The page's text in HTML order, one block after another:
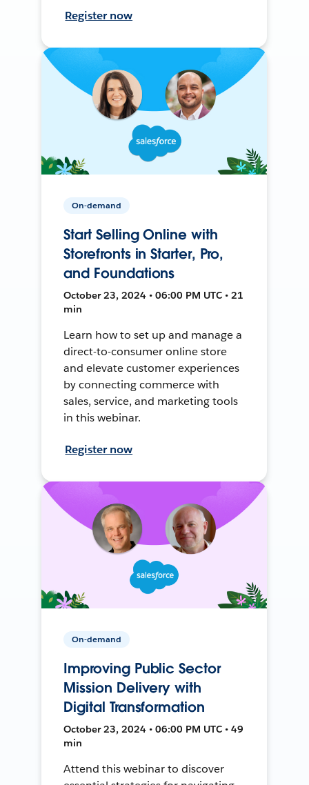
Register now
On-demand
Start Selling Online with
Storefronts in Starter, Pro,
and Foundations
October 23, 2024 • 06:00 PM UTC • 21
min
Learn how to set up and manage a
direct-to-consumer online store
and elevate customer experiences
by connecting commerce with
sales, service, and marketing tools
in this webinar.
Register now
On-demand
Improving Public Sector
Mission Delivery with
Digital Transformation
October 23, 2024 • 06:00 PM UTC • 49
min
Attend this webinar to discover